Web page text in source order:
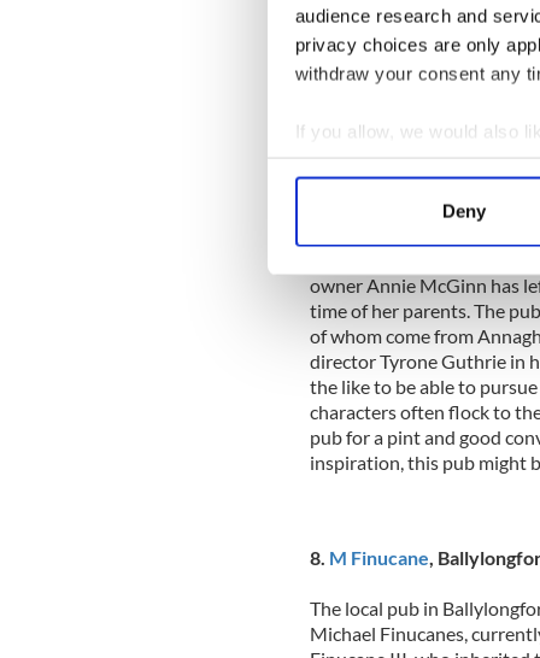
audience research and
privacy choices are only
withdraw your consent any
If you allow, we would also
Collect information
Find out more about how
We use cookies to
information about your use
other information that
Deny
Touted as Ireland's
prestigious clientele in its
Jimi Hendrix Experience
years of his life, and Gavin
Albert, Sydney Opera
, Newbliss, Co
owner Annie McGinn has
time of her parents. The
of whom come from
director Tyrone Guthrie in
the like to be able to
characters often flock to
pub for a pint and good
inspiration, this pub might
8. M Finucane ,
The local pub in
Michael Finucanes,